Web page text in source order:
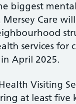
biggest
Mersey Care
services for
April 2025.
Health Visiting
at least five